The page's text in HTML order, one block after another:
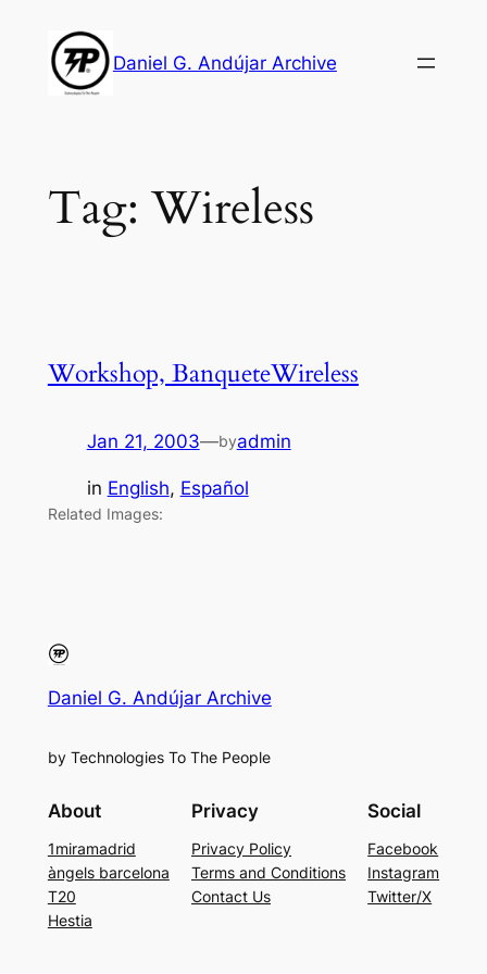
content
Daniel G. Andújar Archive
Tag:Wireless
Workshop, BanqueteWireless
Jan 21, 2003—byadmin
in English, Español
Related Images:
Daniel G. Andújar Archive
by Technologies To The People
About
1miramadrid
àngels barcelona
T20
Hestia
Privacy
Privacy Policy
Terms and Conditions
Contact Us
Social
Facebook
Instagram
Twitter/X